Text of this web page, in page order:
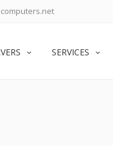
SERVICES